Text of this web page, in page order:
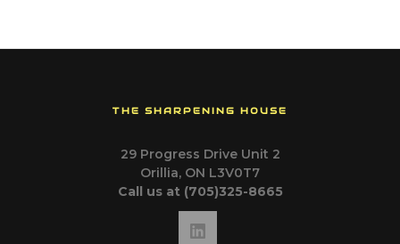
THE SHARPENING HOUSE
29 Progress Drive Unit 2
Orillia, ON L3V0T7
Call us at (705)325-8665